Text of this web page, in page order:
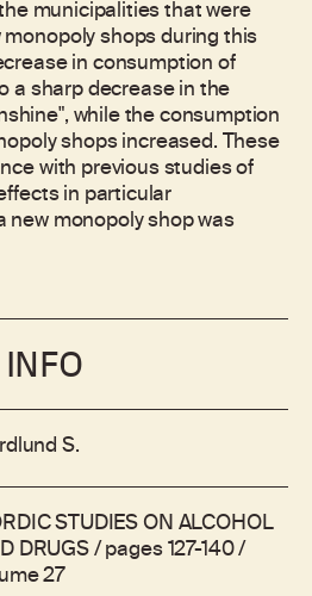
municipalities that were
shops during this
in consumption of
a sharp decrease in the
while the consumption
shops increased. These
with previous studies of
in particular
monopoly shop was
S.
STUDIES ON ALCOHOL
DRUGS / pages 127-140 /
27